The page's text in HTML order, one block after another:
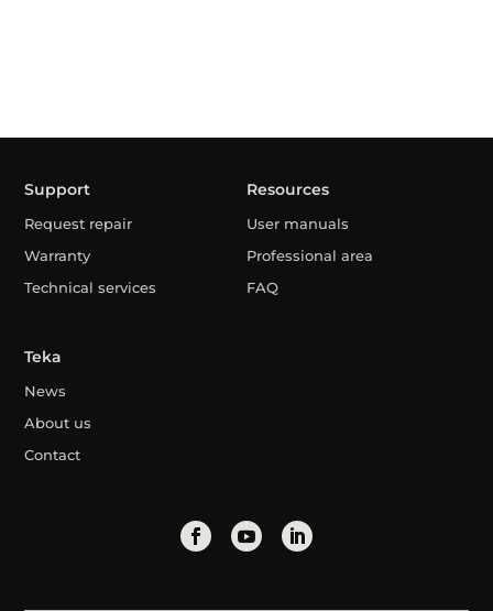
Support
Request repair
Warranty
Technical services
Resources
User manuals
Professional area
FAQ
Teka
News
About us
Contact